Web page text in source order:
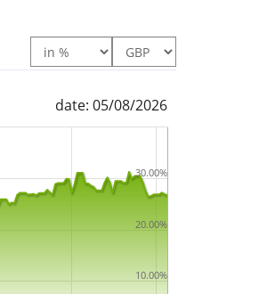
ETF EUR is a large ETF
ETF waslaunched on 5
date: 05/08/2026
10.00%
20.00%
30.00%